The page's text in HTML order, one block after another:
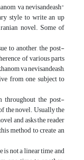
va nevisandeash"
style to write an up
novel. Some of
to another, the post-
of various parts
va nevisandeash,
from one subject to
throughout the post-
the novel. Usually the
and asks the reader
method to create an
is not a linear time and